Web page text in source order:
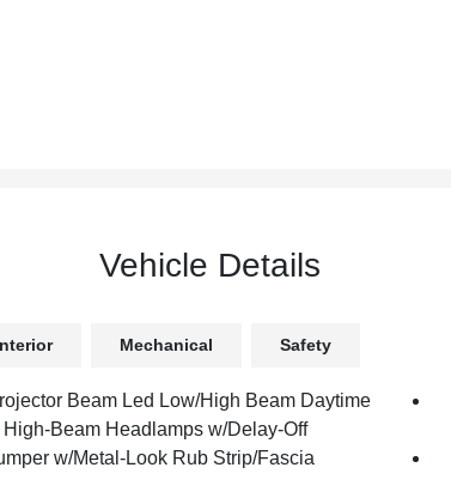
Vehicle Details
Mechanical Safety
Beam Led Low/High Beam Daytime
Beam Headlamps w/Delay-Off
w/Metal-Look Rub Strip/Fascia